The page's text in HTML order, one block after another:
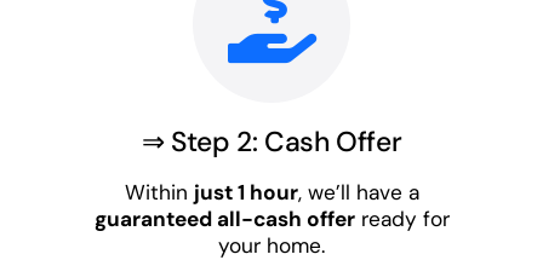
⇒ Step 2: Cash Offer
Within just 1 hour, we’ll have a
guaranteed all-cash offerready for
your home.